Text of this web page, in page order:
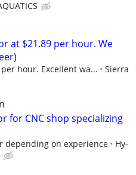
at $21.89 per hour. We
hour. Excellent wa...
Sierra
for CNC shop specializing
depending on experience
Hy-